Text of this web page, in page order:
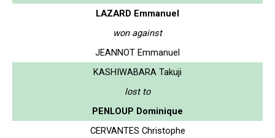
LAZARD Emmanuel
won against
JEANNOT Emmanuel
KASHIWABARA Takuji
lost to
PENLOUP Dominique
CERVANTES Christophe